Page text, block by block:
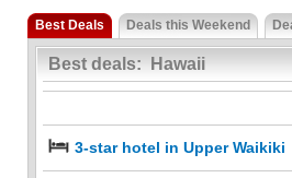
Best Deals Deals this Weekend
Best deals: Hawaii
3-star hotel in Upper Waikiki